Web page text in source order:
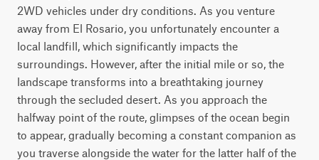
2WD vehicles under dry conditions. As you venture
away from El Rosario, you unfortunately encounter a
local landfill, which significantly impacts the
surroundings. However, after the initial mile or so, the
landscape transforms into a breathtaking journey
through the secluded desert. As you approach the
halfway point of the route, glimpses of the ocean begin
to appear, gradually becoming a constant companion as
you traverse alongside the water for the latter half of the